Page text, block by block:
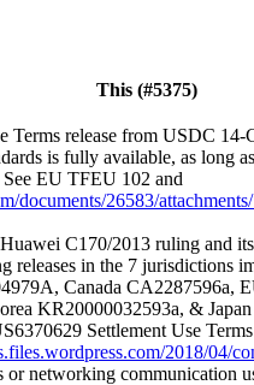
This (#5375)
Terms release from USDC
is fully available, as long
EU TFEU 102 and
documents/26583/
C170/2013 ruling and
releases in the 7 jurisdictions
Canada CA2287596a,
KR20000032593a, & Japan
Settlement Use
2018/04/
or networking communication